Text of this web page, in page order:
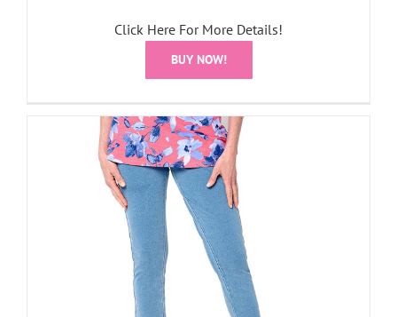
Click Here For More Details!
BUY NOW!